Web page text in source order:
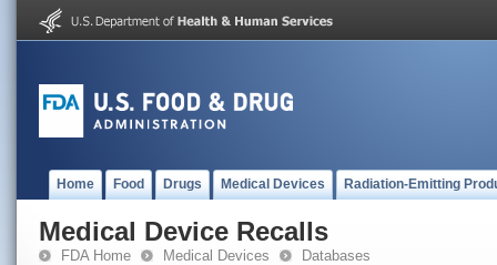
Home Food Drugs Medical Devices Radiation-Emitting
Medical Device Recalls
FDA Home Medical Devices Databases